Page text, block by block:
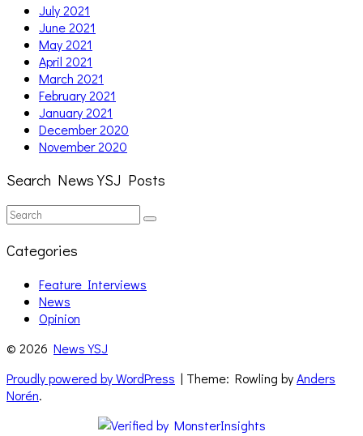
July 2021
June 2021
May 2021
April 2021
March 2021
February 2021
January 2021
December 2020
November 2020
Search News YSJ Posts
Search
for:
Search
Categories
Feature Interviews
News
Opinion
© 2026 News YSJ
Proudly powered by WordPress | Theme: Rowling byAnders
Norén.